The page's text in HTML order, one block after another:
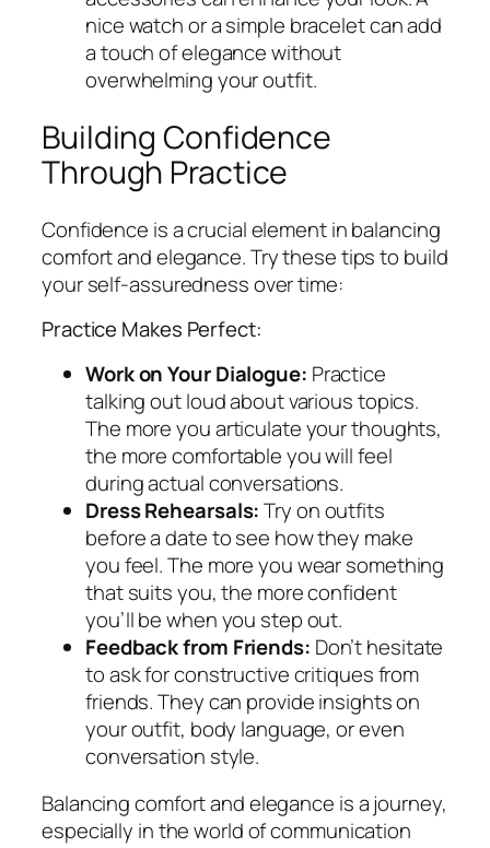
nice watch or a simple bracelet can add
a touch of elegance without
overwhelming your outfit.
Building Confidence
Through Practice
Confidence is a crucial element in balancing
comfort and elegance. Try these tips to build
your self-assuredness over time:
Practice Makes Perfect:
Work on Your Dialogue: Practice
talking out loud about various topics.
The more you articulate your thoughts,
the more comfortable you will feel
during actual conversations.
Dress Rehearsals:Try on outfits
before a date to see how they make
you feel. The more you wear something
that suits you, the more confident
you’ll be when you step out.
Feedback from Friends: Don’t hesitate
to ask for constructive critiques from
friends. They can provide insights on
your outfit, body language, or even
conversation style.
Balancing comfort and elegance is a journey,
especially in the world of communication